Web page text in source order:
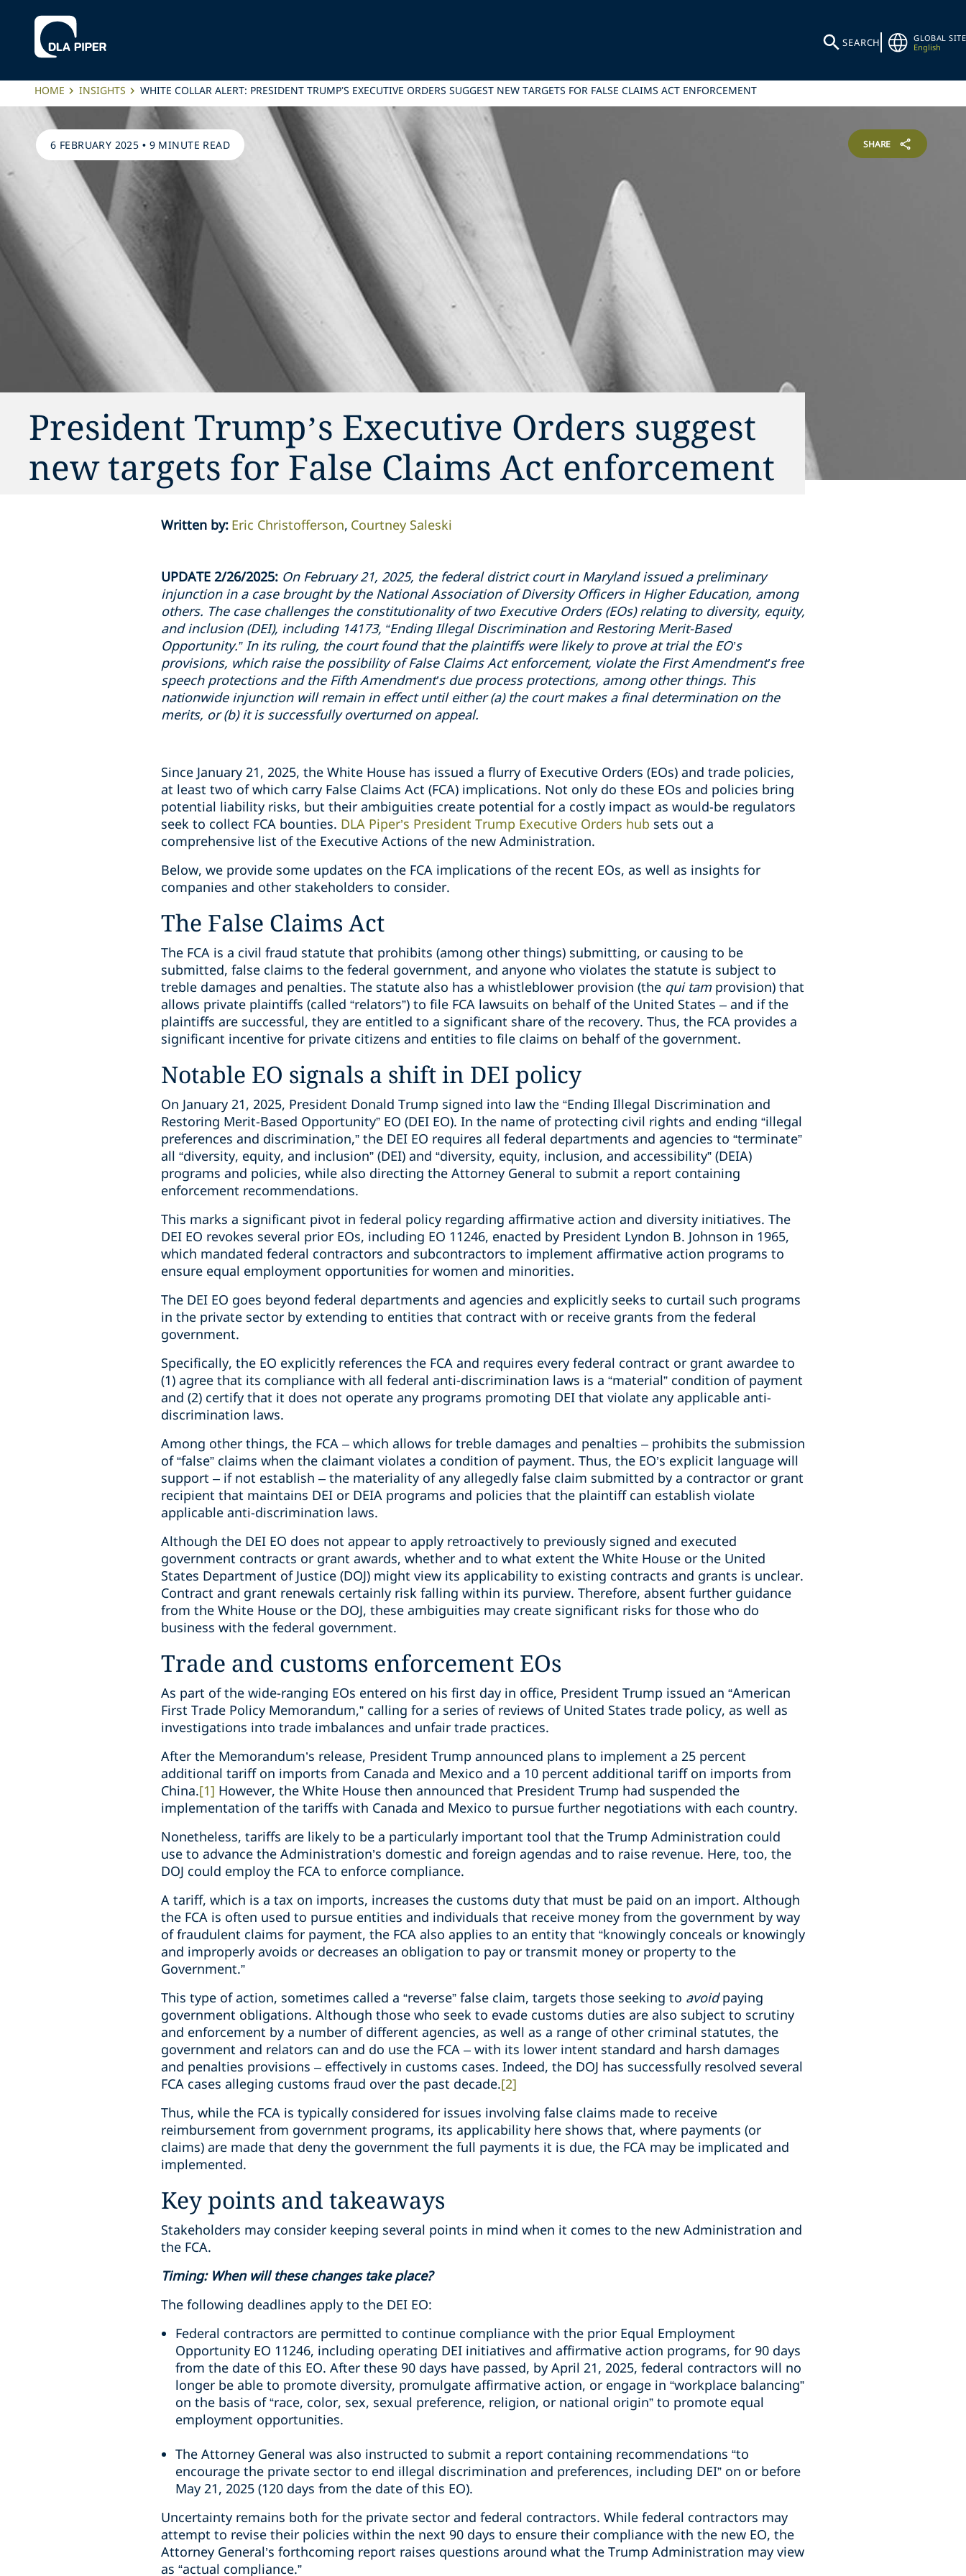
SEARCH
GLOBAL SITE
English
HOME INSIGHTS WHITE COLLAR ALERT: PRESIDENT TRUMP’S EXECUTIVE ORDERS SUGGEST NEW TARGETS FOR FALSE CLAIMS ACT ENFORCEMENT
6 FEBRUARY 2025 • 9 MINUTE READ SHARE
President Trump’s Executive Orders suggest
new targets for False Claims Act enforcement
Written by: Eric Christofferson Courtney Saleski
UPDATE 2/26/2025: On February 21, 2025, the federal district court in Maryland issued a preliminary
injunction in a case brought by the National Association of Diversity Officers in Higher Education, among
others. The case challenges the constitutionality of two Executive Orders (EOs) relating to diversity, equity,
and inclusion (DEI), including 14173, “Ending Illegal Discrimination and Restoring Merit-Based
Opportunity.” In its ruling, the court found that the plaintiffs were likely to prove at trial the EO’s
provisions, which raise the possibility of False Claims Act enforcement, violate the First Amendment’s free
speech protections and the Fifth Amendment’s due process protections, among other things. This
nationwide injunction will remain in effect until either (a) the court makes a final determination on the
merits, or (b) it is successfully overturned on appeal.
Since January 21, 2025, the White House has issued a flurry of Executive Orders (EOs) and trade policies,
at least two of which carry False Claims Act (FCA) implications. Not only do these EOs and policies bring
potential liability risks, but their ambiguities create potential for a costly impact as would-be regulators
seek to collect FCA bounties. DLA Piper’s President Trump Executive Orders hub sets out a
comprehensive list of the Executive Actions of the new Administration.
Below, we provide some updates on the FCA implications of the recent EOs, as well as insights for
companies and other stakeholders to consider.
The False Claims Act
The FCA is a civil fraud statute that prohibits (among other things) submitting, or causing to be
submitted, false claims to the federal government, and anyone who violates the statute is subject to
treble damages and penalties. The statute also has a whistleblower provision (the qui tamprovision) that
allows private plaintiffs (called “relators”) to file FCA lawsuits on behalf of the United States – and if the
plaintiffs are successful, they are entitled to a significant share of the recovery. Thus, the FCA provides a
significant incentive for private citizens and entities to file claims on behalf of the government.
Notable EO signals a shift in DEI policy
On January 21, 2025, President Donald Trump signed into law the “Ending Illegal Discrimination and
Restoring Merit-Based Opportunity” EO (DEI EO). In the name of protecting civil rights and ending “illegal
preferences and discrimination,” the DEI EO requires all federal departments and agencies to “terminate”
all “diversity, equity, and inclusion” (DEI) and “diversity, equity, inclusion, and accessibility” (DEIA)
programs and policies, while also directing the Attorney General to submit a report containing
enforcement recommendations.
This marks a significant pivot in federal policy regarding affirmative action and diversity initiatives. The
DEI EO revokes several prior EOs, including EO 11246, enacted by President Lyndon B. Johnson in 1965,
which mandated federal contractors and subcontractors to implement affirmative action programs to
ensure equal employment opportunities for women and minorities.
The DEI EO goes beyond federal departments and agencies and explicitly seeks to curtail such programs
in the private sector by extending to entities that contract with or receive grants from the federal
government.
Specifically, the EO explicitly references the FCA and requires every federal contract or grant awardee to
(1) agree that its compliance with all federal anti-discrimination laws is a “material” condition of payment
and (2) certify that it does not operate any programs promoting DEI that violate any applicable anti-
discrimination laws.
Among other things, the FCA – which allows for treble damages and penalties – prohibits the submission
of “false” claims when the claimant violates a condition of payment. Thus, the EO’s explicit language will
support – if not establish – the materiality of any allegedly false claim submitted by a contractor or grant
recipient that maintains DEI or DEIA programs and policies that the plaintiff can establish violate
applicable anti-discrimination laws.
Although the DEI EO does not appear to apply retroactively to previously signed and executed
government contracts or grant awards, whether and to what extent the White House or the United
States Department of Justice (DOJ) might view its applicability to existing contracts and grants is unclear.
Contract and grant renewals certainly risk falling within its purview. Therefore, absent further guidance
from the White House or the DOJ, these ambiguities may create significant risks for those who do
business with the federal government.
Trade and customs enforcement EOs
As part of the wide-ranging EOs entered on his first day in office, President Trump issued an “American
First Trade Policy Memorandum,” calling for a series of reviews of United States trade policy, as well as
investigations into trade imbalances and unfair trade practices.
After the Memorandum’s release, President Trump announced plans to implement a 25 percent
additional tariff on imports from Canada and Mexico and a 10 percent additional tariff on imports from
China.[1] However, the White House then announced that President Trump had suspended the
implementation of the tariffs with Canada and Mexico to pursue further negotiations with each country.
Nonetheless, tariffs are likely to be a particularly important tool that the Trump Administration could
use to advance the Administration’s domestic and foreign agendas and to raise revenue. Here, too, the
DOJ could employ the FCA to enforce compliance.
A tariff, which is a tax on imports, increases the customs duty that must be paid on an import. Although
the FCA is often used to pursue entities and individuals that receive money from the government by way
of fraudulent claims for payment, the FCA also applies to an entity that “knowingly conceals or knowingly
and improperly avoids or decreases an obligation to pay or transmit money or property to the
Government.”
This type of action, sometimes called a “reverse” false claim, targets those seeking to avoidpaying
government obligations. Although those who seek to evade customs duties are also subject to scrutiny
and enforcement by a number of different agencies, as well as a range of other criminal statutes, the
government and relators can and do use the FCA – with its lower intent standard and harsh damages
and penalties provisions – effectively in customs cases. Indeed, the DOJ has successfully resolved several
FCA cases alleging customs fraud over the past decade.[2]
Thus, while the FCA is typically considered for issues involving false claims made to receive
reimbursement from government programs, its applicability here shows that, where payments (or
claims) are made that deny the government the full payments it is due, the FCA may be implicated and
implemented.
Key points and takeaways
Stakeholders may consider keeping several points in mind when it comes to the new Administration and
the FCA.
Timing: When will these changes take place?
The following deadlines apply to the DEI EO:
Federal contractors are permitted to continue compliance with the prior Equal Employment
Opportunity EO 11246, including operating DEI initiatives and affirmative action programs, for 90 days
from the date of this EO. After these 90 days have passed, by April 21, 2025, federal contractors will no
longer be able to promote diversity, promulgate affirmative action, or engage in “workplace balancing”
on the basis of “race, color, sex, sexual preference, religion, or national origin” to promote equal
employment opportunities.
The Attorney General was also instructed to submit a report containing recommendations “to
encourage the private sector to end illegal discrimination and preferences, including DEI” on or before
May 21, 2025 (120 days from the date of this EO).
Uncertainty remains both for the private sector and federal contractors. While federal contractors may
attempt to revise their policies within the next 90 days to ensure their compliance with the new EO, the
Attorney General’s forthcoming report raises questions around what the Trump Administration may view
as “actual compliance.”